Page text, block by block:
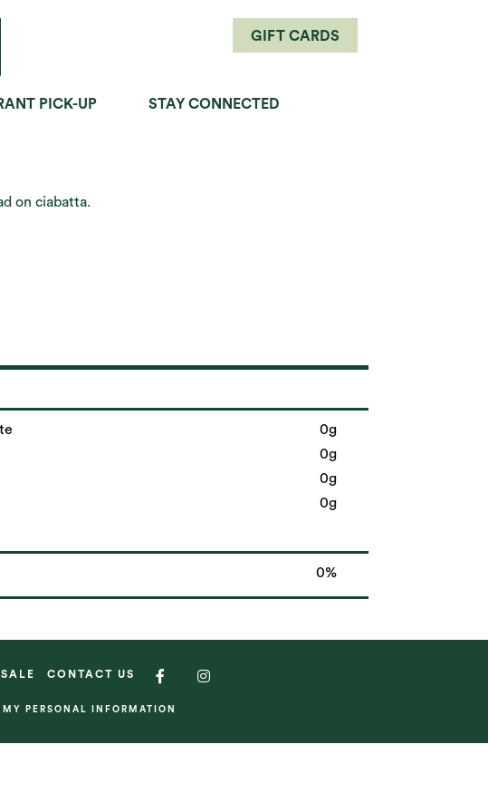
GIFT CARDS
PICK-UP STAY CONNECTED
on ciabatta.
0g
0g
0g
0g
0%
CONTACT US
PERSONAL INFORMATION